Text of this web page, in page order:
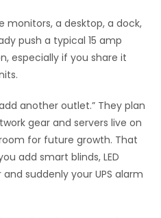
monitors, a desktop, a dock,
push a typical 15 amp
especially if you share it
another outlet.” They plan
gear and servers live on
for future growth. That
add smart blinds, LED
suddenly your UPS alarm